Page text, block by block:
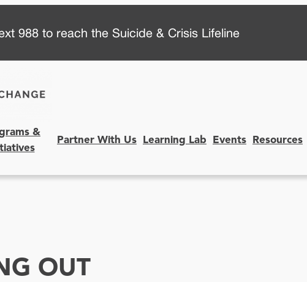
988 to reach the Suicide & Crisis Lifeline
&
Partner With Us Learning Lab Events Resources
OUT